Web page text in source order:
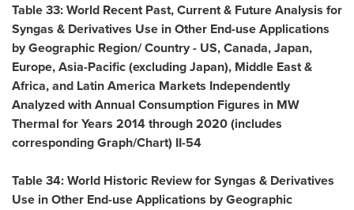
Table 33: World Recent Past, Current & Future Analysis for
Syngas & Derivatives Use in Other End-use Applications
by Geographic Region/ Country - US,Canada,Japan,
Europe,Asia-Pacific(excludingJapan), Middle East&
Africa, and Latin America Markets Independently
Analyzed with Annual Consumption Figures in MW
Thermal for Years 2014 through 2020 (includes
corresponding Graph/Chart) II-54
Table 34: World Historic Review for Syngas & Derivatives
Use in Other End-use Applications by Geographic